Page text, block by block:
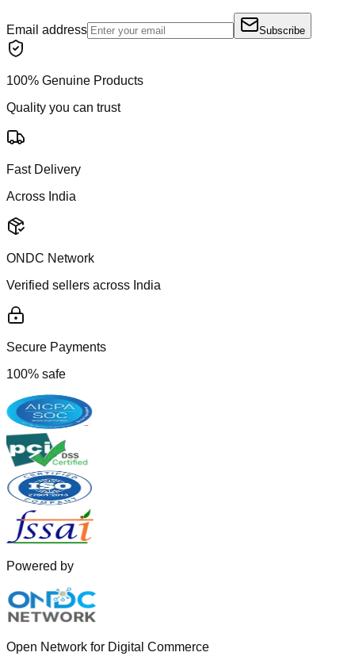
Email address Subscribe
100% Genuine Products
Quality you can trust
Fast Delivery
Across India
ONDC Network
Verified sellers across India
Secure Payments
100% safe
Powered by
Open Network for Digital Commerce